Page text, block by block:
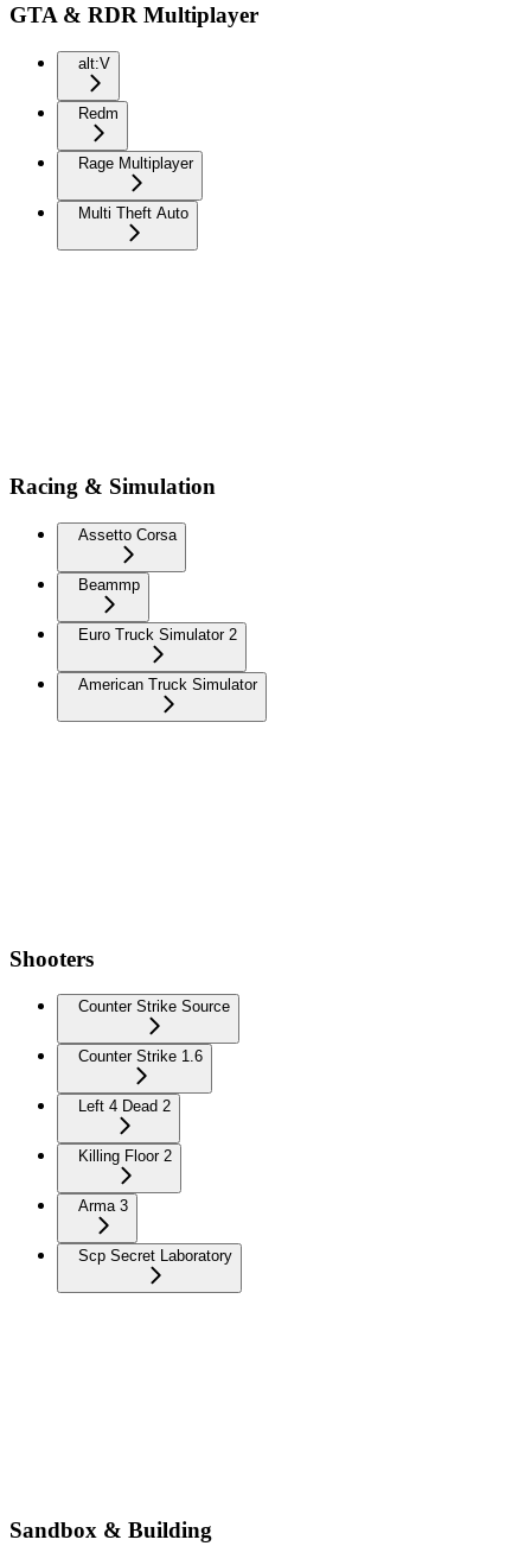
GTA & RDR Multiplayer
alt:V
Redm
Rage Multiplayer
Multi Theft Auto
Racing & Simulation
Assetto Corsa
Beammp
Euro Truck Simulator 2
American Truck Simulator
Shooters
Counter Strike Source
Counter Strike 1.6
Left 4 Dead 2
Killing Floor 2
Arma 3
Scp Secret Laboratory
Sandbox & Building